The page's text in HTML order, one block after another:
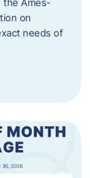
on
needs of